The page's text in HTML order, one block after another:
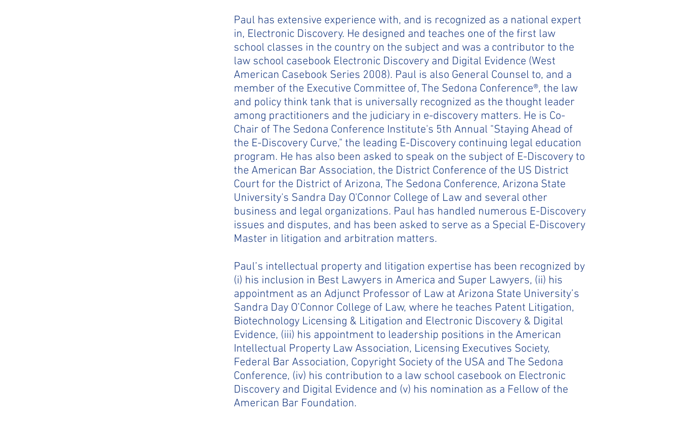
Paul has extensive experience with, and is recognized as a national expert
in, Electronic Discovery. He designed and teaches one of the first law
school classes in the country on the subject and was a contributor to the
law school casebook Electronic Discovery and Digital Evidence (West
American Casebook Series 2008). Paul is also General Counsel to, and a
member of the Executive Committee of, The Sedona Conference®, the law
and policy think tank that is universally recognized as the thought leader
among practitioners and the judiciary in e-discovery matters. He is Co-
Chair of The Sedona Conference Institute's 5th Annual "Staying Ahead of
the E-Discovery Curve," the leading E-Discovery continuing legal education
program. He has also been asked to speak on the subject of E-Discovery to
the American Bar Association, the District Conference of the US District
Court for the District of Arizona, The Sedona Conference, Arizona State
University's Sandra Day O'Connor College of Law and several other
business and legal organizations. Paul has handled numerous E-Discovery
issues and disputes, and has been asked to serve as a Special E-Discovery
Master in litigation and arbitration matters.
Paul’s intellectual property and litigation expertise has been recognized by
(i) his inclusion in Best Lawyers in America and Super Lawyers, (ii) his
appointment as an Adjunct Professor of Law at Arizona State University’s
Sandra Day O’Connor College of Law, where he teaches Patent Litigation,
Biotechnology Licensing & Litigation and Electronic Discovery & Digital
Evidence, (iii) his appointment to leadership positions in the American
Intellectual Property Law Association, Licensing Executives Society,
Federal Bar Association, Copyright Society of the USA and The Sedona
Conference, (iv) his contribution to a law school casebook on Electronic
Discovery and Digital Evidence and (v) his nomination as a Fellow of the
American Bar Foundation.